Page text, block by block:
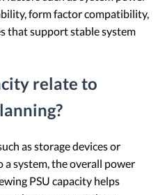
form factor compatibility,
that support stable system
relate to
as storage devices or
a system, the overall power
PSU capacity helps